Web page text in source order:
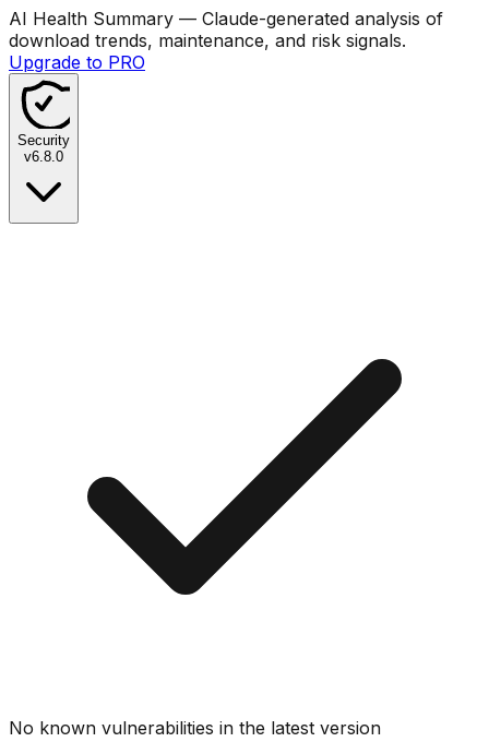
AI Health Summary — Claude-generated analysis of
download trends, maintenance, and risk signals.
Upgrade to PRO
Security
v6.8.0
No known vulnerabilities in the latest version